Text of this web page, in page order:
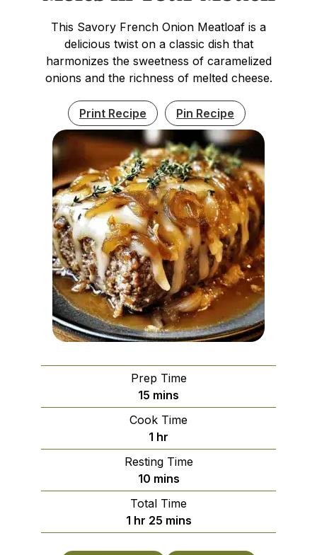
This Savory French Onion Meatloaf is a
delicious twist on a classic dish that
harmonizes the sweetness of caramelized
onions and the richness of melted cheese.
Print Recipe Pin Recipe
Prep Time
15 minutes
mins
Cook Time
1 hour
hr
Resting Time
10minutes
mins
Total Time
1hour
hr 25minutes
mins